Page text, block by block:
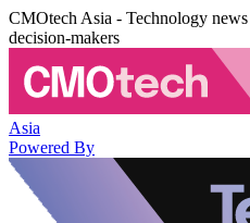
CMOtech Asia - Technology
decision-makers
Asia
Powered By